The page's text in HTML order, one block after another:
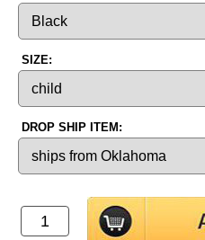
SIZE:
DROP SHIP ITEM: